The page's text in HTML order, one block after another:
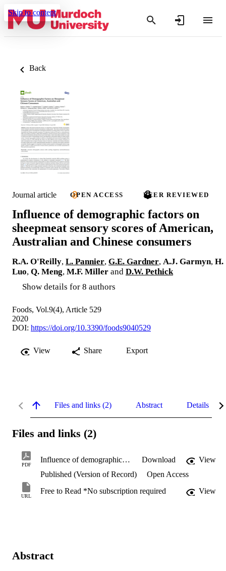
Skip to content
Back
Journal article OPEN ACCESS PEER REVIEWED
Influence of demographic factors on
sheepmeat sensory scores of American,
Australian and Chinese consumers
R.A. O'Reilly, L. Pannier, G.E. Gardner, A.J. Garmyn, H.
Luo, Q. Meng, M.F. Miller and D.W. Pethick
Show details for 8 authors
Foods, Vol.9(4), Article 529
2020
DOI: https://doi.org/10.3390/foods9040529
View Share Export
Files and links (2) Abstract Details
Files and links (2)
PDF
Influence of demographic factors on sheepmeat sensory scores of American, Australian and Chinese consumers.pdf Download
View
Published (Version of Record)
Open Access
URL
Free to Read *No subscription required View
Abstract